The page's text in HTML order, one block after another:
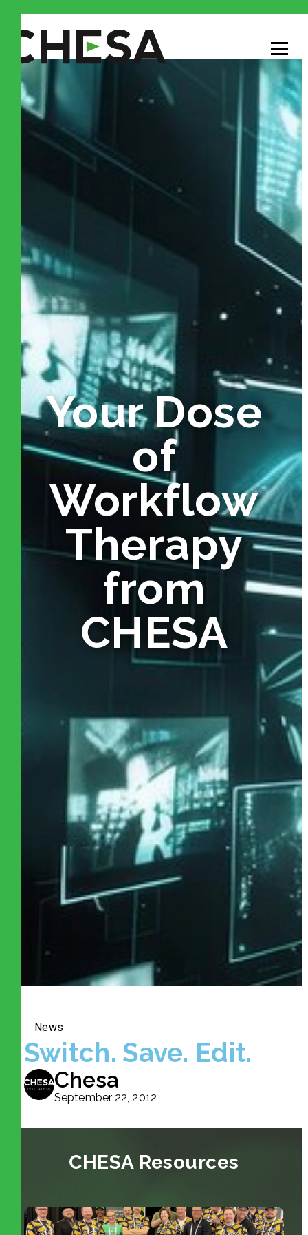
Your Dose
of
Workflow
Therapy
from
CHESA
News
Switch. Save. Edit.
Chesa
September 22, 2012
CHESA Resources